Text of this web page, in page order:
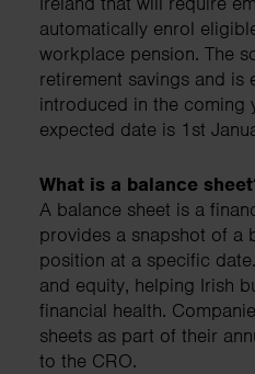
automatically enrol
workplace pension. The
retirement savings and is
introduced in the coming
expected date is 1st
What is a balance
A balance sheet is a
provides a snapshot of a
position at a specific
and equity, helping Irish
financial health.
sheets as part of their
to the CRO.